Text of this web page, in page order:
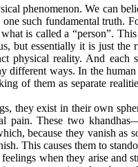
phenomenon. We can
such fundamental truth.
is called a “person”.
but essentially it is just
physical reality. And each
different ways. In the
of them as separate
exist in their own
pain. These two
because they vanish as
This causes them to
when they arise and